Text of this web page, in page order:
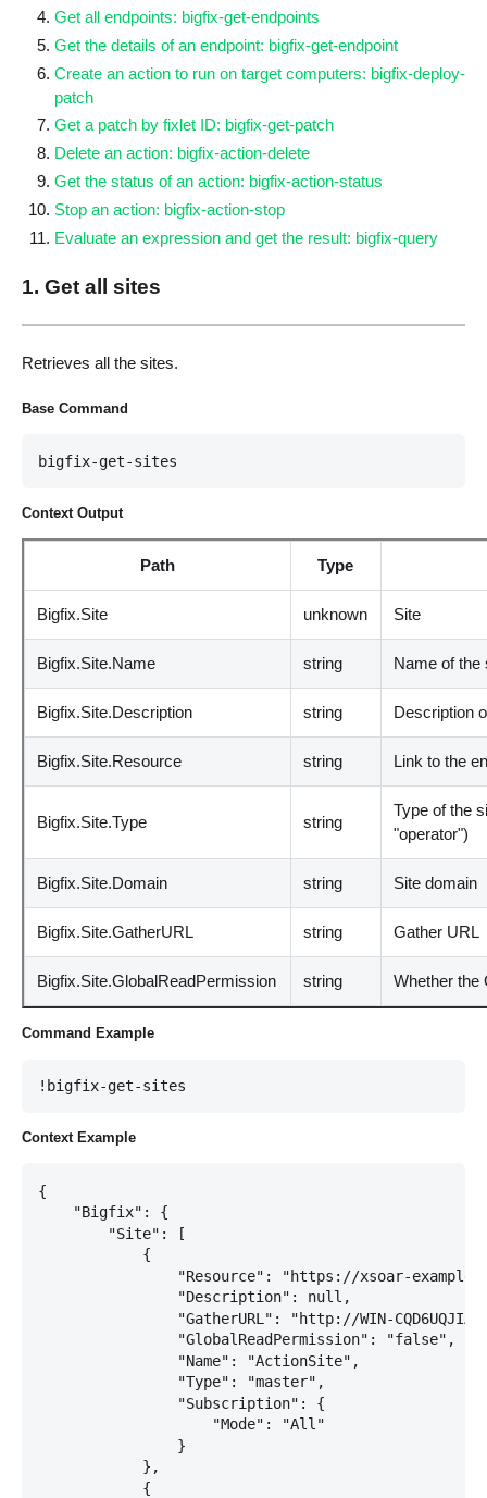
Get all endpoints: bigfix-get-endpoints
Get the details of an endpoint: bigfix-get-endpoint
Create an action to run on target computers: bigfix-deploy-
patch
Get a patch by fixlet ID: bigfix-get-patch
Delete an action: bigfix-action-delete
Get the status of an action: bigfix-action-status
Stop an action: bigfix-action-stop
Evaluate an expression and get the result: bigfix-query
1. Get all sites
Retrieves all the sites.
Base Command
bigfix-get-sites
Context Output
Path Type
Bigfix.Site unknown Site
Bigfix.Site.Name string Name of the
Bigfix.Site.Description string Description
Bigfix.Site.Resource string Link to the
Bigfix.Site.Type string
Type of the
"operator")
Bigfix.Site.Domain string Site domain
Bigfix.Site.GatherURL string Gather URL
Bigfix.Site.GlobalReadPermission string Whether the
Command Example
!bigfix-get-sites
Context Example
{
    "Bigfix": {
        "Site": [
            {
"Resource": "https://xsoar-
                "Description": null,
"GatherURL": "http://WIN-
                "GlobalReadPermission": "false",
                "Name": "ActionSite",
                "Type": "master",
                "Subscription": {
                    "Mode": "All"
                }
            },
            {